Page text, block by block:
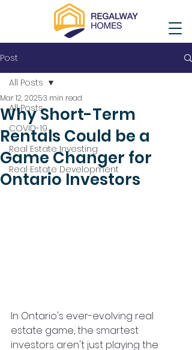
Post
All Posts
COVID-19
Real Estate Investing
Real Estate Development
All Posts
Why Short-Term
Rentals Could be a
Game Changer for
Ontario Investors
Mar 12, 20253 min read
In Ontario's ever-evolving real
estate game, the smartest
investors aren't just playing the